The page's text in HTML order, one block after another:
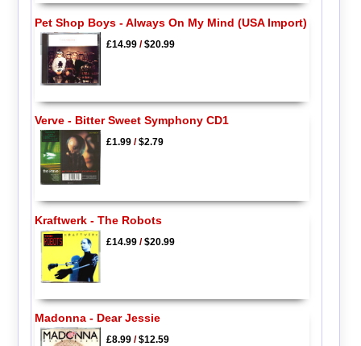
Pet Shop Boys - Always On My Mind (USA Import)
£14.99/$20.99
Verve - Bitter Sweet Symphony CD1
£1.99/$2.79
Kraftwerk - The Robots
£14.99/$20.99
Madonna - Dear Jessie
£8.99/$12.59